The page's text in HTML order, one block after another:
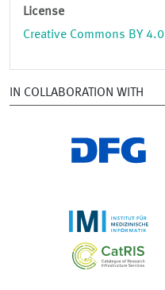
License
Creative Commons BY 4.0
IN COLLABORATION WITH